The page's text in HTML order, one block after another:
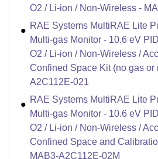
O2 / Li-ion / Non-Wireless -
RAE Systems MultiRAE Lite
Multi-gas Monitor - 10.6 eV
O2 / Li-ion / Non-Wireless /
Confined Space Kit (no gas or
A2C112E-021
RAE Systems MultiRAE Lite
Multi-gas Monitor - 10.6 eV
O2 / Li-ion / Non-Wireless /
Confined Space and
MAB3-A2C112E-02M